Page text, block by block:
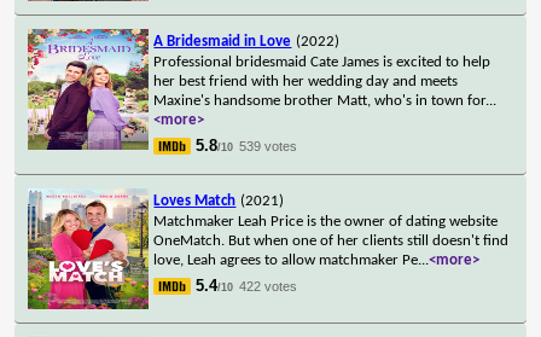
A Bridesmaid in Love (2022)
Professional bridesmaid Cate James is excited to help
her best friend with her wedding day and meets
Maxine's handsome brother Matt, who's in town for...
<more>
5.8/10 539 votes
Loves Match (2021)
Matchmaker Leah Price is the owner of dating website
OneMatch. But when one of her clients still doesn't find
love, Leah agrees to allow matchmaker Pe...<more>
5.4/10 422 votes